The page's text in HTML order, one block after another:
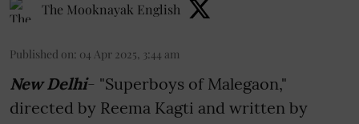
The Mooknayak English
Published on: 04 Apr 2025, 3:44 am
New Delhi- "Superboys of Malegaon,"
directed by Reema Kagti and written by